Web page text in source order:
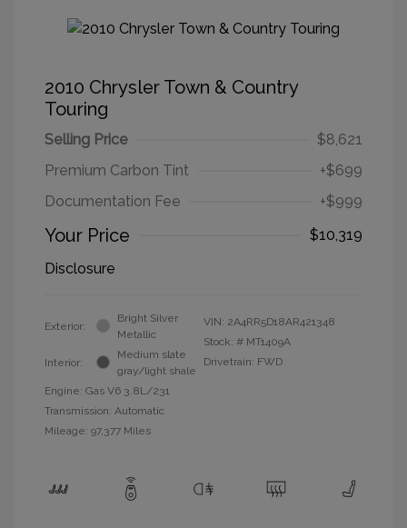
2010 Chrysler Town & Country
Touring
Selling Price
$8,621
Premium Carbon Tint
+$699
Documentation Fee
+$999
Your Price
$10,319
Disclosure
Exterior:
Bright Silver
Metallic
Interior:
Medium slate
gray/light shale
Engine: Gas V6 3.8L/231
Transmission: Automatic
Mileage: 97,377 Miles
VIN: 2A4RR5D18AR421348
Stock: # MT1409A
Drivetrain: FWD